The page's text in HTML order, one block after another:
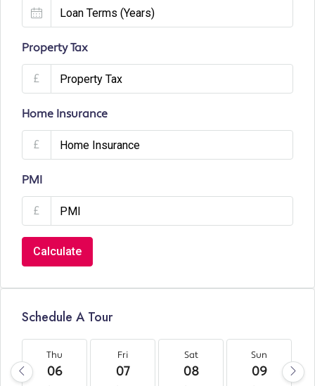
Property Tax
£
Home Insurance
£
PMI
£
Calculate
Schedule A Tour
Thu
06
Fri
07
Sat
08
Sun
09